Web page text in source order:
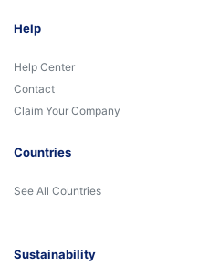
Help
Help Center
Contact
Claim Your Company
Countries
See All Countries
Sustainability